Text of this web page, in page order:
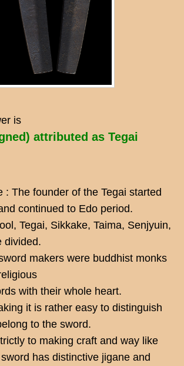
is
attributed as Tegai
: The founder of the Tegai started
continued to Edo period.
Tegai, Sikkake, Taima, Senjyuin,
divided.
makers were buddhist monks
with their whole heart.
it is rather easy to distinguish
to the sword.
to making craft and way like
has distinctive jigane and